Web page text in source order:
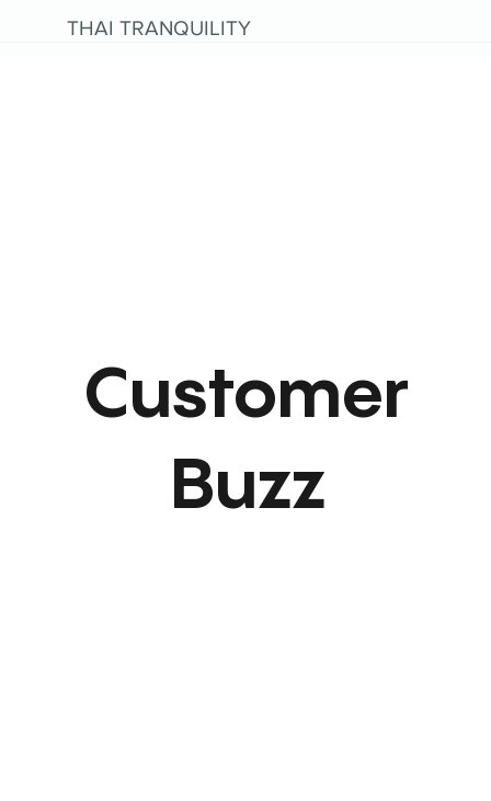
THAI TRANQUILITY
Customer
Buzz